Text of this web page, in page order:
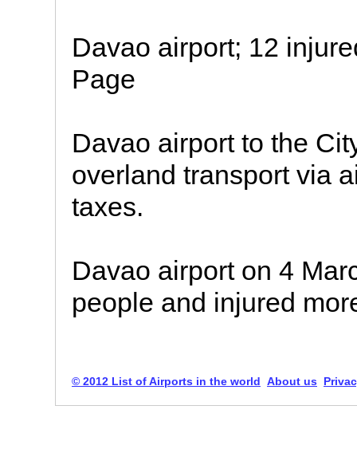
Davao airport; 12
Page
Davao airport to the
overland transport via
taxes.
Davao airport on 4
people and injured
© 2012 List of Airports in the world About us